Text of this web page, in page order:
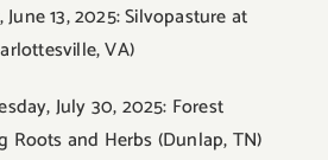
2025: Silvopasture at
VA)
July 30, 2025: Forest
Roots and Herbs (Dunlap, TN)